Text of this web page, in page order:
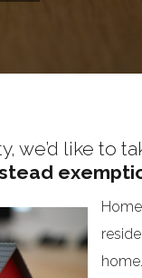
we’d like to